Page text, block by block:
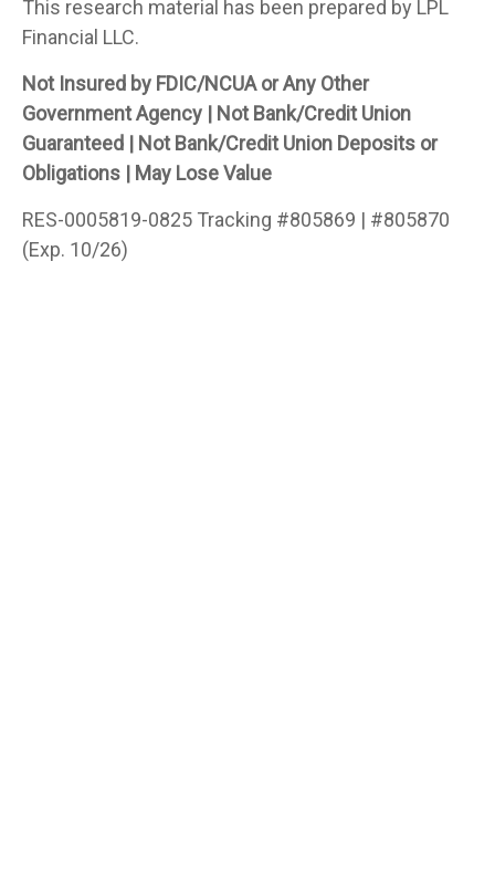
This research material has been prepared by LPL
Financial LLC.
Not Insured by FDIC/NCUA or Any Other
Government Agency | Not Bank/Credit Union
Guaranteed | Not Bank/Credit Union Deposits or
Obligations | May Lose Value
RES-0005819-0825 Tracking #805869 | #805870
(Exp. 10/26)